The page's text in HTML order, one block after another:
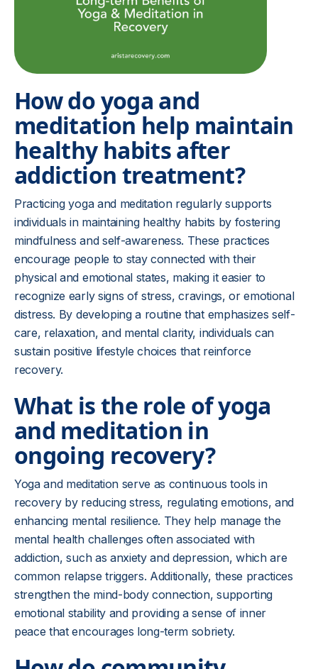
How do yoga and
meditation help maintain
healthy habits after
addiction treatment?
Practicing yoga and meditation regularly supports
individuals in maintaining healthy habits by fostering
mindfulness and self-awareness. These practices
encourage people to stay connected with their
physical and emotional states, making it easier to
recognize early signs of stress, cravings, or emotional
distress. By developing a routine that emphasizes self-
care, relaxation, and mental clarity, individuals can
sustain positive lifestyle choices that reinforce
recovery.
What is the role of yoga
and meditation in
ongoing recovery?
Yoga and meditation serve as continuous tools in
recovery by reducing stress, regulating emotions, and
enhancing mental resilience. They help manage the
mental health challenges often associated with
addiction, such as anxiety and depression, which are
common relapse triggers. Additionally, these practices
strengthen the mind-body connection, supporting
emotional stability and providing a sense of inner
peace that encourages long-term sobriety.